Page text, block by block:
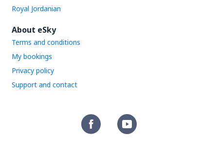
Royal Jordanian
About eSky
Terms and conditions
My bookings
Privacy policy
Support and contact